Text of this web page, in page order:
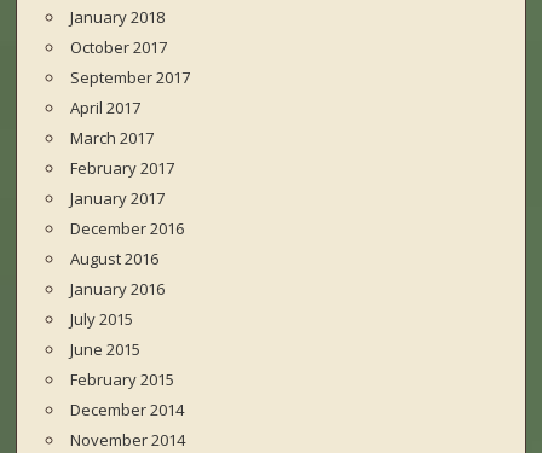
January 2018
October 2017
September 2017
April 2017
March 2017
February 2017
January 2017
December 2016
August 2016
January 2016
July 2015
June 2015
February 2015
December 2014
November 2014